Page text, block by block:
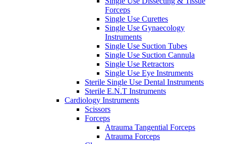
Forceps
Single Use Curettes
Single Use Gynaecology
Instruments
Single Use Suction Tubes
Single Use Suction Cannula
Single Use Retractors
Single Use Eye Instruments
Sterile Single Use Dental Instruments
Sterile E.N.T Instruments
Cardiology Instruments
Scissors
Forceps
Atrauma Tangential Forceps
Atrauma Forceps